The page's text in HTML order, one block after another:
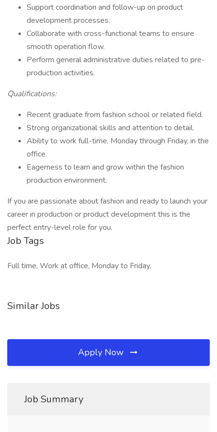
Support coordination and follow-up on product
development processes.
Collaborate with cross-functional teams to ensure
smooth operation flow.
Perform general administrative duties related to pre-
production activities.
Qualifications:
Recent graduate from fashion school or related field.
Strong organizational skills and attention to detail.
Ability to work full-time, Monday through Friday, in the
office.
Eagerness to learn and grow within the fashion
production environment.
If you are passionate about fashion and ready to launch your
career in production or product development this is the
perfect entry-level role for you.
Job Tags
Full time, Work at office, Monday to Friday,
Similar Jobs
Apply Now
Job Summary